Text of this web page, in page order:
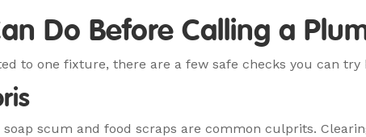
Do Before Calling a
to one fixture, there are a few safe checks you can try
soap scum and food scraps are common culprits.